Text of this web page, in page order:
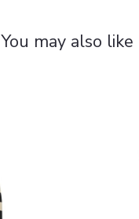
You may also like